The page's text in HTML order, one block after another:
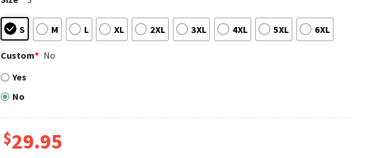
S M L XL 2XL 3XL 4XL 5XL 6XL
Custom* No
Yes
No
$29.95